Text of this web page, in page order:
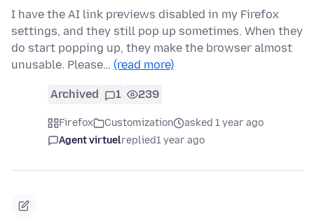
I have the AI link previews disabled in my Firefox
settings, and they still pop up sometimes. When they
do start popping up, they make the browser almost
unusable. Please… (read more)
Archived 1 239
Firefox Customization
asked 1 year ago
Agent virtuelreplied1 year ago